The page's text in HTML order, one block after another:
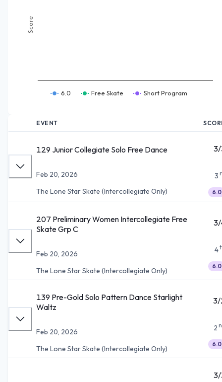
Score
6.0 Free Skate Short Program
EVENT
129 Junior Collegiate Solo Free Dance
Feb 20, 2026
The Lone Star Skate (Intercollegiate Only)
3
6.0
207 Preliminary Women Intercollegiate Free
Skate Grp C
Feb 20, 2026
The Lone Star Skate (Intercollegiate Only)
4
6.0
139 Pre-Gold Solo Pattern Dance Starlight
Waltz
Feb 20, 2026
The Lone Star Skate (Intercollegiate Only)
2
6.0